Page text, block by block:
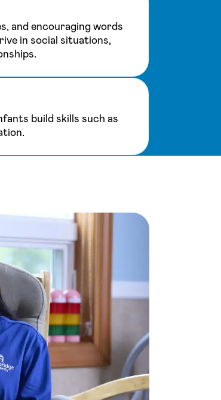
and encouraging words
in social situations,
build skills such as